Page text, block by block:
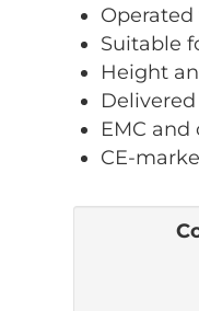
Suitable
Height
EMC
CE-